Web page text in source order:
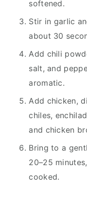
softened.
Stir in garlic
about 30
Add chili
salt, and
aromatic.
Add chicken,
chiles,
and chicken
Bring to a
20–25
cooked.